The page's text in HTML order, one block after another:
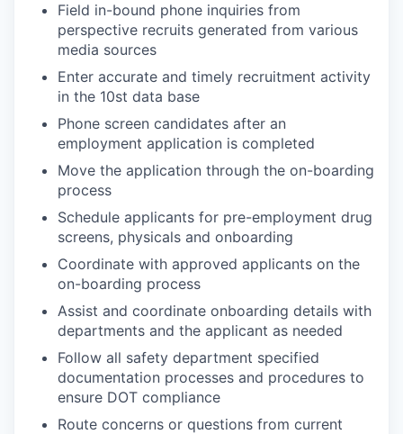
Field in-bound phone inquiries from
perspective recruits generated from various
media sources
Enter accurate and timely recruitment activity
in the 10st data base
Phone screen candidates after an
employment application is completed
Move the application through the on-boarding
process
Schedule applicants for pre-employment drug
screens, physicals and onboarding
Coordinate with approved applicants on the
on-boarding process
Assist and coordinate onboarding details with
departments and the applicant as needed
Follow all safety department specified
documentation processes and procedures to
ensure DOT compliance
Route concerns or questions from current